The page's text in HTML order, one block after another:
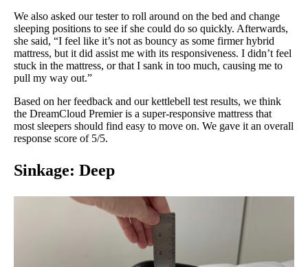
We also asked our tester to roll around on the bed and change
sleeping positions to see if she could do so quickly. Afterwards,
she said, “I feel like it’s not as bouncy as some firmer hybrid
mattress, but it did assist me with its responsiveness. I didn’t feel
stuck in the mattress, or that I sank in too much, causing me to
pull my way out.”
Based on her feedback and our kettlebell test results, we think
the DreamCloud Premier is a super-responsive mattress that
most sleepers should find easy to move on. We gave it an overall
response score of 5/5.
Sinkage: Deep